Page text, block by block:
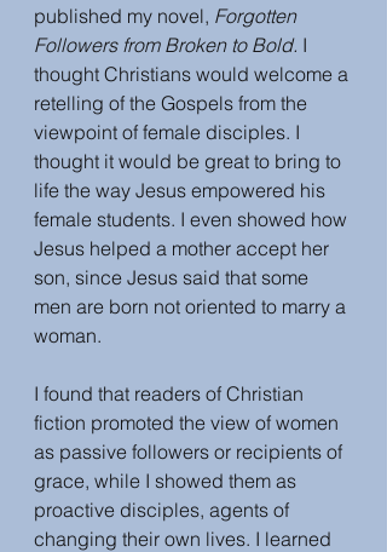
published my novel, Forgotten
Followers from Broken to Bold. I
thought Christians would welcome a
retelling of the Gospels from the
viewpoint of female disciples. I
thought it would be great to bring to
life the way Jesus empowered his
female students. I even showed how
Jesus helped a mother accept her
son, since Jesus said that some
men are born not oriented to marry a
woman.
I found that readers of Christian
fiction promoted the view of women
as passive followers or recipients of
grace, while I showed them as
proactive disciples, agents of
changing their own lives. I learned